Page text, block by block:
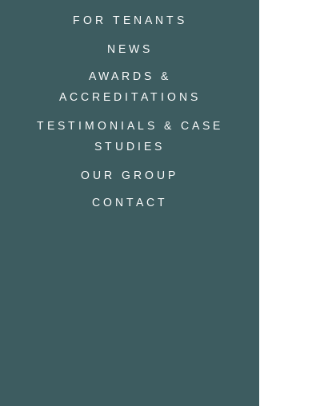
FOR TENANTS
NEWS
AWARDS &
ACCREDITATIONS
TESTIMONIALS & CASE
STUDIES
OUR GROUP
CONTACT